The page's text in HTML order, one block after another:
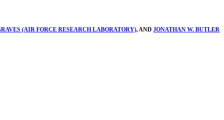
(AIR FORCE RESEARCH LABORATORY), AND JONATHAN W. BUTLER